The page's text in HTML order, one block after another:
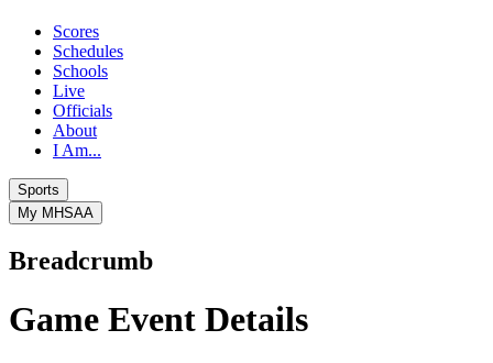
Scores
Schedules
Schools
Live
Officials
About
I Am...
Sports
My MHSAA
Breadcrumb
Game Event Details